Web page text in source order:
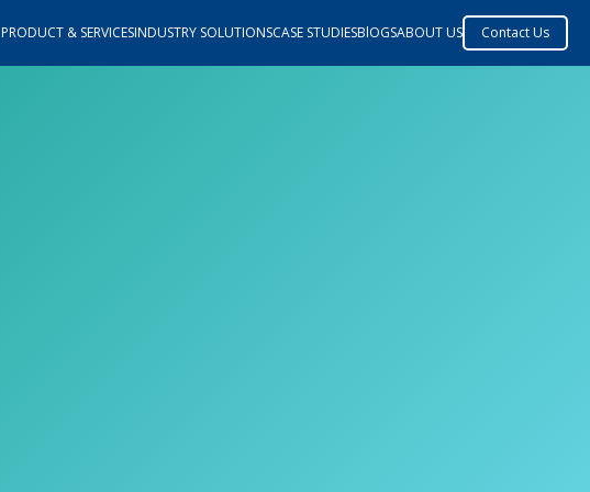
PRODUCT & SERVICESINDUSTRY SOLUTIONSCASE STUDIESBlOGSABOUT US Contact Us